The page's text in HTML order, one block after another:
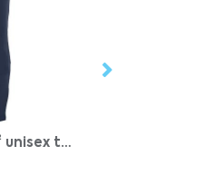
Neapolis 200 g/m² unisex trousers